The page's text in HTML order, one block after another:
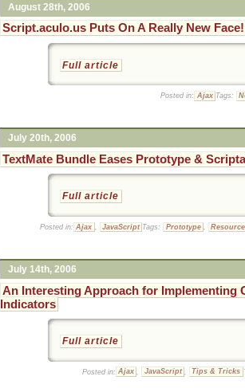
August 28th, 2006
Script.aculo.us Puts On A Really New Face!
Full article
Posted in: Ajax Tags:
July 20th, 2006
TextMate Bundle Eases Prototype &
Full article
Posted in: Ajax JavaScript Tags: Prototype
July 14th, 2006
An Interesting Approach for Implementing
Indicators
Full article
Posted in: Ajax JavaScript Tips & Tricks